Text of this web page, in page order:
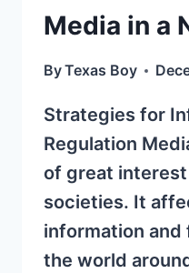
Media in a
ByTexas Boy
Strategies for
Regulation
of great
societies. It
information and
the world